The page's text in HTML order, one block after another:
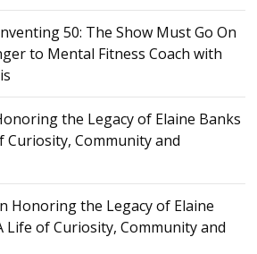
50: The Show Must Go On
to Mental Fitness Coach with
the Legacy of Elaine Banks
Curiosity, Community and
Honoring the Legacy of Elaine
Life of Curiosity, Community and